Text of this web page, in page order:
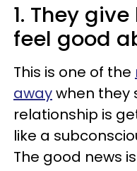
1. They
feel good
This is one of the
awaywhen they
relationship is
like a
The good news